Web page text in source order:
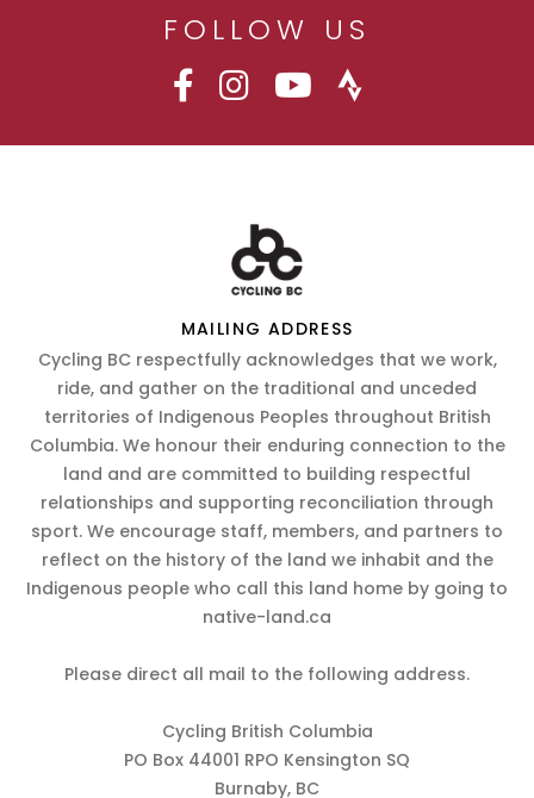
FOLLOW US
MAILING ADDRESS
Cycling BC respectfully acknowledges that we work,
ride, and gather on the traditional and unceded
territories of Indigenous Peoples throughout British
Columbia. We honour their enduring connection to the
land and are committed to building respectful
relationships and supporting reconciliation through
sport. We encourage staff, members, and partners to
reflect on the history of the land we inhabit and the
Indigenous people who call this land home by going to
native-land.ca
Please direct all mail to the following address.
Cycling British Columbia
PO Box 44001 RPO Kensington SQ
Burnaby, BC